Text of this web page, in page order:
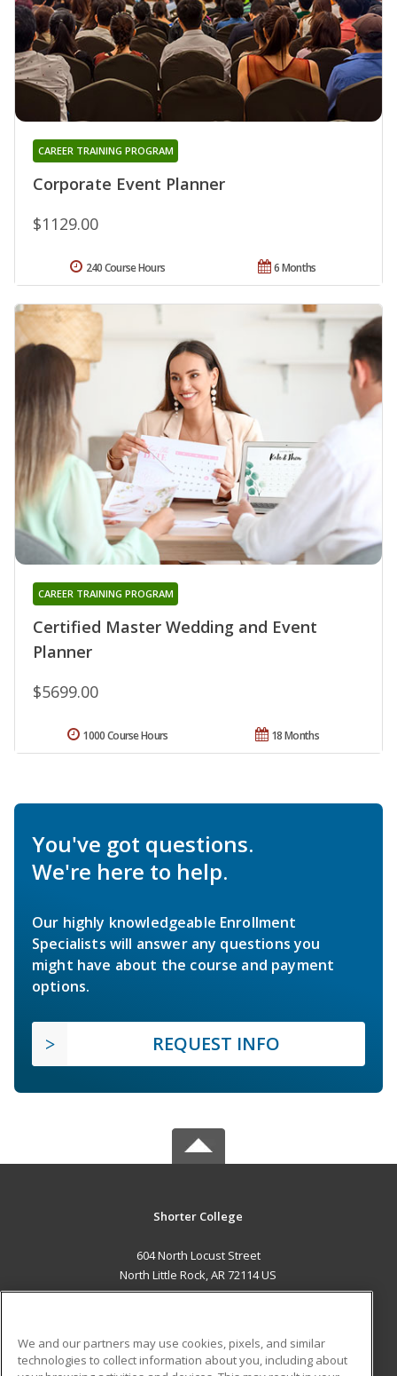
Corporate Event Planner
CAREER TRAINING PROGRAM
$1129.00
6 Months
240 Course Hours
Certified Master Wedding and Event
Planner
CAREER TRAINING PROGRAM
$5699.00
18 Months
1000 Course Hours
You've got questions.
We're here to help.
Our highly knowledgeable Enrollment
Specialists will answer any questions you
might have about the course and payment
options.
REQUEST INFO
Shorter College
604 North Locust Street
North Little Rock, AR 72114 US
We and our partners may use cookies, pixels, and similar
technologies to collect information about you, including about